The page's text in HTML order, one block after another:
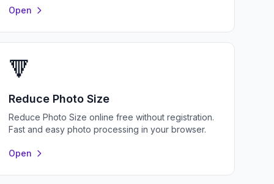
Open
🔻
Reduce Photo Size
Reduce Photo Size online free without registration.
Fast and easy photo processing in your browser.
Open